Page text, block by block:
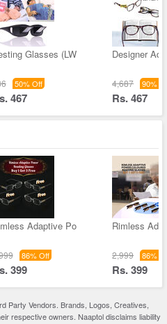
Glasses (LW
50% Off
467
Designer
4,687 90%
Rs. 467
Adaptive Po
86% Off
399
Rimless
2,999 86%
Rs. 399
Party Vendors. Brands, Logos, Creatives,
respective owners. Naaptol disclaims liability